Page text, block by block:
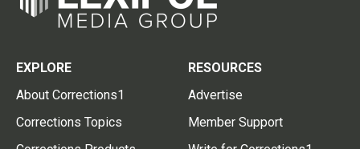
EXPLORE
About Corrections1
Corrections Topics
RESOURCES
Advertise
Member Support